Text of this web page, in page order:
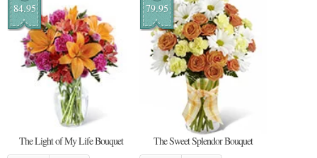
84.95
The Light of My Life Bouquet
79.95
The Sweet Splendor Bouquet